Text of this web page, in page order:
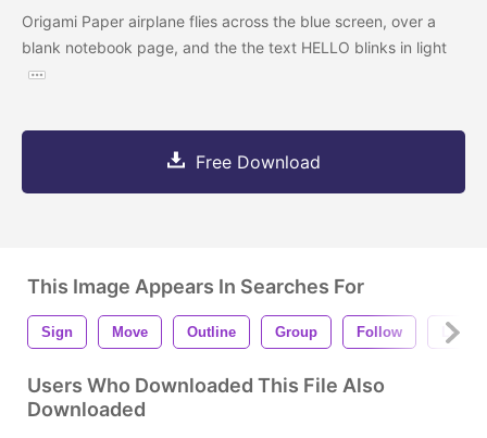
Origami Paper airplane flies across the blue screen, over a
blank notebook page, and the the text HELLO blinks in light
Free Download
This Image Appears In Searches For
Sign Move Outline Group Follow Lines
Users Who Downloaded This File Also
Downloaded